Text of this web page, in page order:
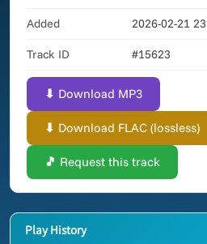
Added 2026-02-21
Track ID #15623
⬇ Download MP3
⬇ Download FLAC (lossless)
🎵 Request this track
Play History